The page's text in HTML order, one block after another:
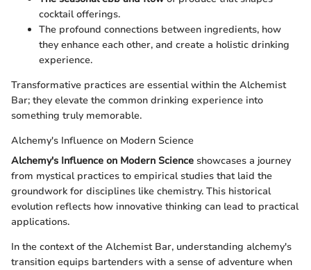
cocktail offerings.
The profound connections between ingredients, how
they enhance each other, and create a holistic drinking
experience.
Transformative practices are essential within the Alchemist
Bar; they elevate the common drinking experience into
something truly memorable.
Alchemy's Influence on Modern Science
Alchemy's Influence on Modern Science showcases a journey
from mystical practices to empirical studies that laid the
groundwork for disciplines like chemistry. This historical
evolution reflects how innovative thinking can lead to practical
applications.
In the context of the Alchemist Bar, understanding alchemy's
transition equips bartenders with a sense of adventure when